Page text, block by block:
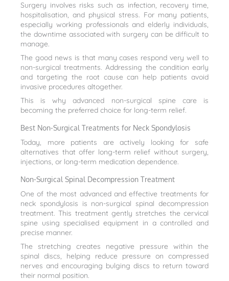
Surgery involves risks such as infection, recovery time,
hospitalisation, and physical stress. For many patients,
especially working professionals and elderly individuals,
the downtime associated with surgery can be difficult to
manage.
The good news is that many cases respond very well to
non-surgical treatments. Addressing the condition early
and targeting the root cause can help patients avoid
invasive procedures altogether.
This is why advanced non-surgical spine care is
becoming the preferred choice for long-term relief.
Best Non-Surgical Treatments for Neck Spondylosis
Today, more patients are actively looking for safe
alternatives that offer long-term relief without surgery,
injections, or long-term medication dependence.
Non-Surgical Spinal Decompression Treatment
One of the most advanced and effective treatments for
neck spondylosis is non-surgical spinal decompression
treatment. This treatment gently stretches the cervical
spine using specialised equipment in a controlled and
precise manner.
The stretching creates negative pressure within the
spinal discs, helping reduce pressure on compressed
nerves and encouraging bulging discs to return toward
their normal position.